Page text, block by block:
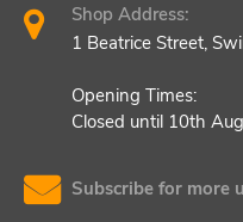
Shop Address:
1 Beatrice Street,
Opening Times:
Closed until 10th
Subscribe for more